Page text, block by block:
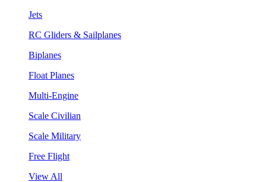
Jets
RC Gliders & Sailplanes
Biplanes
Float Planes
Multi-Engine
Scale Civilian
Scale Military
Free Flight
View All